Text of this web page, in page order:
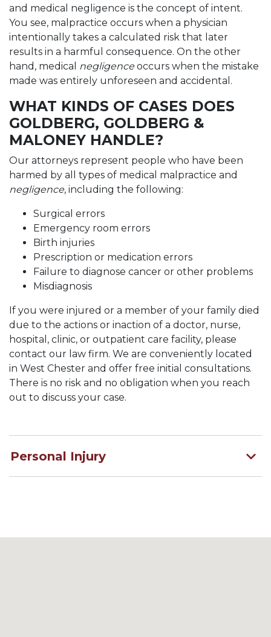
and medical negligence is the concept of intent.
You see, malpractice occurs when a physician
intentionally takes a calculated risk that later
results in a harmful consequence. On the other
hand, medical negligenceoccurs when the mistake
made was entirely unforeseen and accidental.
WHAT KINDS OF CASES DOES
GOLDBERG, GOLDBERG &
MALONEY HANDLE?
Our attorneys represent people who have been
harmed by all types of medical malpractice and
negligence, including the following:
Surgical errors
Emergency room errors
Birth injuries
Prescription or medication errors
Failure to diagnose cancer or other problems
Misdiagnosis
If you were injured or a member of your family died
due to the actions or inaction of a doctor, nurse,
hospital, clinic, or outpatient care facility, please
contact our law firm. We are conveniently located
in West Chester and offer free initial consultations.
There is no risk and no obligation when you reach
out to discuss your case.
Personal Injury